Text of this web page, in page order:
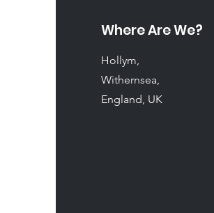
Where Are We?
Hollym,
Withernsea,
England, UK